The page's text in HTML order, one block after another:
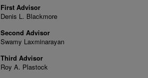
First Advisor
Denis L. Blackmore
Second Advisor
Swamy Laxminarayan
Third Advisor
Roy A. Plastock